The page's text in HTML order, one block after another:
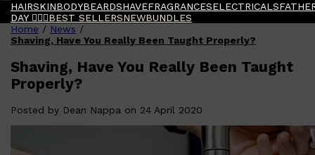
HAIRSKINBODYBEARDSHAVEFRAGRANCESELECTRICALS
DAY 🧔🏽‍♂️BEST SELLERSNEWBUNDLES
Shop All
FATHER'S DAY
🧔🏽‍♂️
QUICK LINKS
GIFT CARDS
CREED
TOOLETRIES
PARFUMS DE MARLY
GIFTS UNDER $50
Home / News /
Shaving, Have You Really Been Taught Properly?
Shaving, Have You Really Been Taught
Properly?
Posted by Dean Nappa on 24 April 2020